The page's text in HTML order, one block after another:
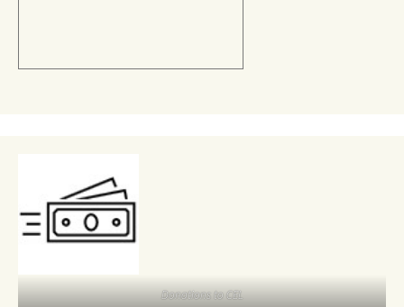
Donations to CEL